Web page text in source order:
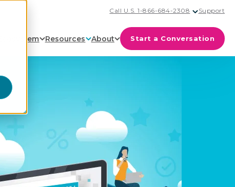
Call U.S. 1-866-684-2308 Support
Ecosystem Resources About Start a Conversation